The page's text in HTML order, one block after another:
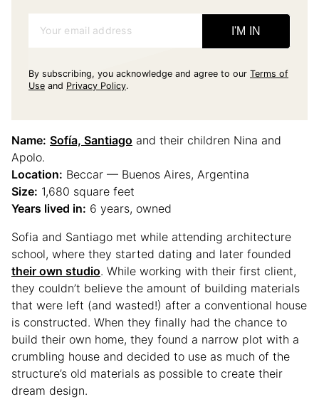
Your email address I'M IN
By subscribing, you acknowledge and agree to our Terms of
Use and Privacy Policy.
Name: Sofía, Santiago and their children Nina and
Apolo.
Location: Beccar — Buenos Aires, Argentina
Size: 1,680 square feet
Years lived in: 6 years, owned
Sofia and Santiago met while attending architecture
school, where they started dating and later founded
their own studio. While working with their first client,
they couldn’t believe the amount of building materials
that were left (and wasted!) after a conventional house
is constructed. When they finally had the chance to
build their own home, they found a narrow plot with a
crumbling house and decided to use as much of the
structure’s old materials as possible to create their
dream design.